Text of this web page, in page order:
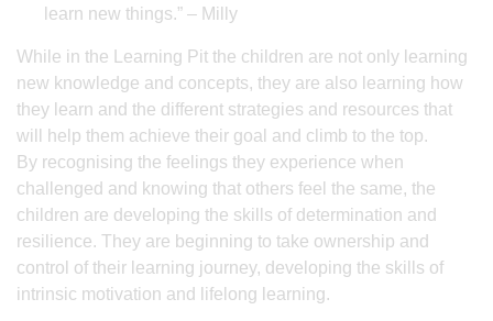
learn new things.” – Milly
While in the Learning Pit the children are not only learning
new knowledge and concepts, they are also learning how
they learn and the different strategies and resources that
will help them achieve their goal and climb to the top.
By recognising the feelings they experience when
challenged and knowing that others feel the same, the
children are developing the skills of determination and
resilience. They are beginning to take ownership and
control of their learning journey, developing the skills of
intrinsic motivation and lifelong learning.